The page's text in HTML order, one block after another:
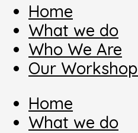
Home
What we do
Who We Are
Our
Home
What we do